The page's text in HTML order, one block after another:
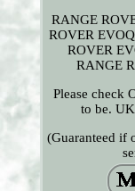
RANGE
ROVER
ROVER
RANGE
Please check
to be.
(Guaranteed if